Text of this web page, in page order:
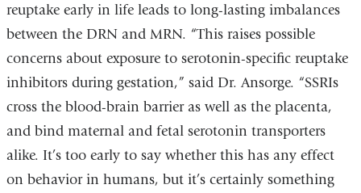
reuptake early in life leads to long-lasting imbalances
between the DRN and MRN. “This raises possible
concerns about exposure to serotonin-specific reuptake
inhibitors during gestation,” said Dr. Ansorge. “SSRIs
cross the blood-brain barrier as well as the placenta,
and bind maternal and fetal serotonin transporters
alike. It’s too early to say whether this has any effect
on behavior in humans, but it’s certainly something